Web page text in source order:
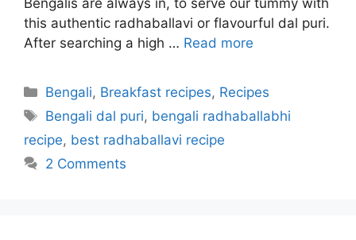
this authentic radhaballavi or flavourful dal puri.
After searching a high … Read more
Categories
Bengali, Breakfast recipes, Recipes
Tags
Bengali dal puri, bengali radhaballabhi
recipe, best radhaballavi recipe
2 Comments